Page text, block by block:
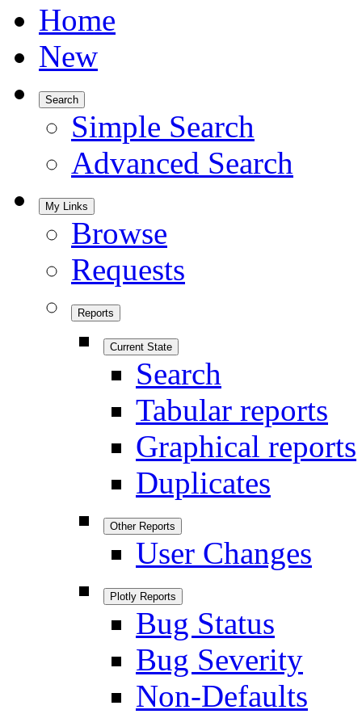
Home
New
Search
Simple Search
Advanced Search
My Links
Browse
Requests
Reports
Current State
Search
Tabular reports
Graphical reports
Duplicates
Other Reports
User Changes
Plotly Reports
Bug Status
Bug Severity
Non-Defaults